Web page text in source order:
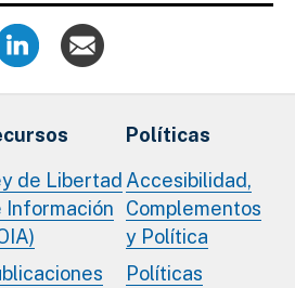
de Libertad
Información
Políticas
Accesibilidad,
Complementos
y Política
Políticas